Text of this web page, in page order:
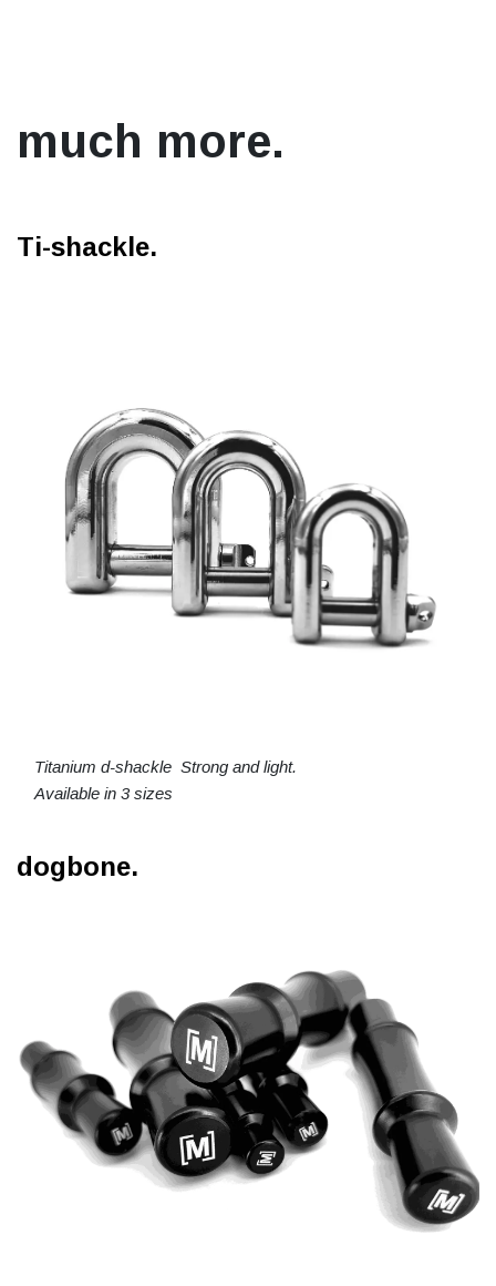
much more.
Ti-shackle.
Titanium d-shackle Strong and light.
Available in 3 sizes
dogbone.